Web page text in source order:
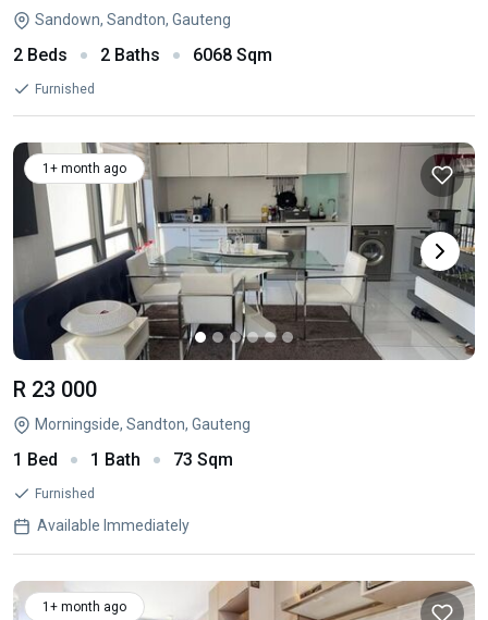
Sandown, Sandton, Gauteng
2 Beds 2 Baths 6068 Sqm
Furnished
1+ month ago
R 23 000
Morningside, Sandton, Gauteng
1 Bed 1 Bath 73 Sqm
Furnished
Available Immediately
1+ month ago